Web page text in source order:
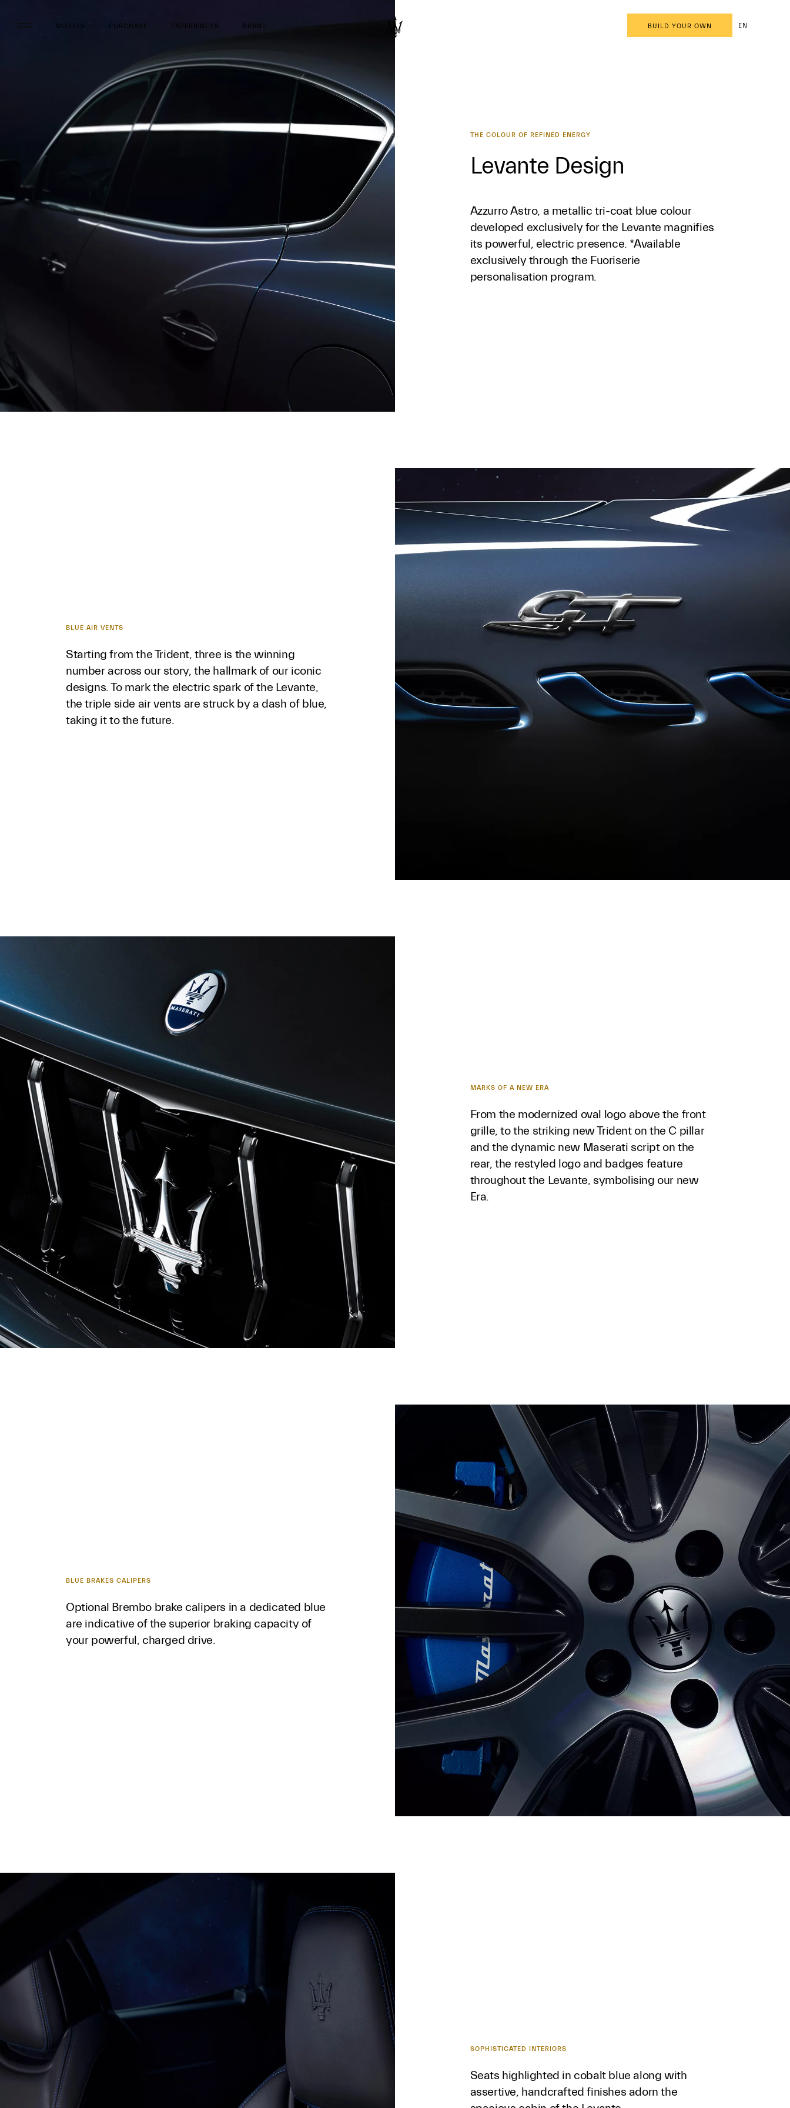
MODELS PURCHASE EXPERIENCES BRAND BUILD YOUR OWN EN
THE COLOUR OF REFINED ENERGY
Levante Design
Azzurro Astro, a metallic tri-coat blue colour
developed exclusively for the Levante magnifies
its powerful, electric presence. *Available
exclusively through the Fuoriserie
personalisation program.
BLUE AIR VENTS
Starting from the Trident, three is the winning
number across our story, the hallmark of our iconic
designs. To mark the electric spark of the Levante,
the triple side air vents are struck by a dash of blue,
taking it to the future.
MARKS OF A NEW ERA
From the modernized oval logo above the front
grille, to the striking new Trident on the C pillar
and the dynamic new Maserati script on the
rear, the restyled logo and badges feature
throughout the Levante, symbolising our new
Era.
BLUE BRAKES CALIPERS
Optional Brembo brake calipers in a dedicated blue
are indicative of the superior braking capacity of
your powerful, charged drive.
SOPHISTICATED INTERIORS
Seats highlighted in cobalt blue along with
assertive, handcrafted finishes adorn the